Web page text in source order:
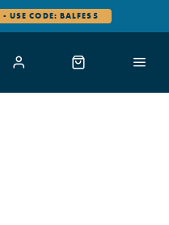
USE CODE: BALFES5